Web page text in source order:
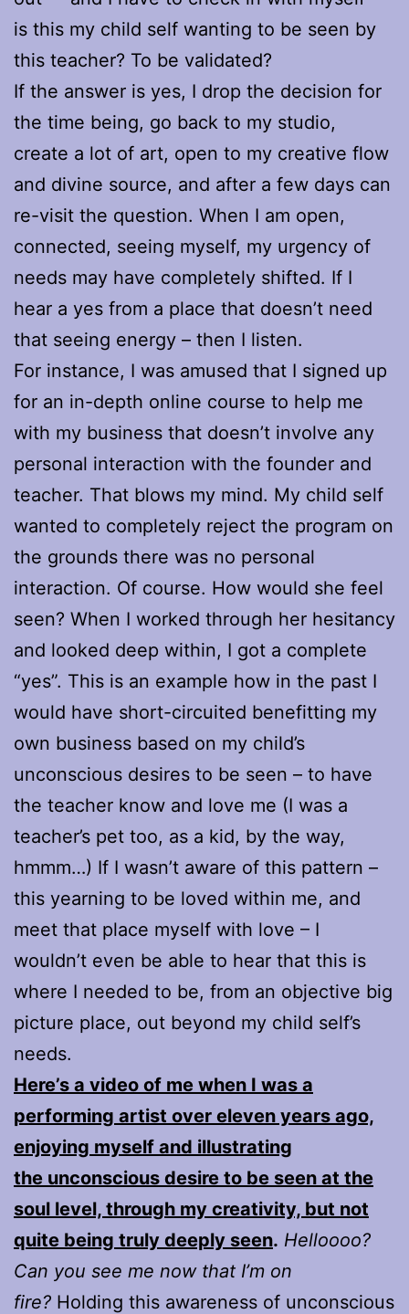
is this my child self wanting to be seen by
this teacher? To be validated?
If the answer is yes, I drop the decision for
the time being, go back to my studio,
create a lot of art, open to my creative flow
and divine source, and after a few days can
re-visit the question. When I am open,
connected, seeing myself, my urgency of
needs may have completely shifted. If I
hear a yes from a place that doesn’t need
that seeing energy – then I listen.
For instance, I was amused that I signed up
for an in-depth online course to help me
with my business that doesn’t involve any
personal interaction with the founder and
teacher. That blows my mind. My child self
wanted to completely reject the program on
the grounds there was no personal
interaction. Of course. How would she feel
seen? When I worked through her hesitancy
and looked deep within, I got a complete
“yes”. This is an example how in the past I
would have short-circuited benefitting my
own business based on my child’s
unconscious desires to be seen – to have
the teacher know and love me (I was a
teacher’s pet too, as a kid, by the way,
hmmm…) If I wasn’t aware of this pattern –
this yearning to be loved within me, and
meet that place myself with love – I
wouldn’t even be able to hear that this is
where I needed to be, from an objective big
picture place, out beyond my child self’s
needs.
Here’s a video of me when I was a
performing artist over eleven years ago,
enjoying myself and illustrating
the unconscious desire to be seen at the
soul level, through my creativity, but not
quite being truly deeply seen. Helloooo?
Can you see me now that I’m on
fire? Holding this awareness of unconscious